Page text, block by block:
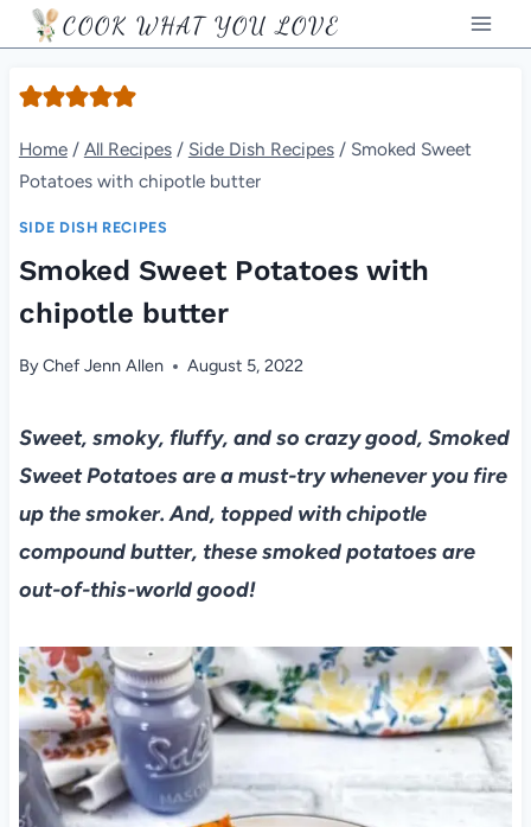
Skip
to
content
COOK WHAT YOU LOVE
Home / All Recipes / Side Dish Recipes / Smoked Sweet
Potatoes with chipotle butter
SIDE DISH RECIPES
Smoked Sweet Potatoes with
chipotle butter
ByChef Jenn Allen August 5, 2022
Sweet, smoky, fluffy, and so crazy good, Smoked
Sweet Potatoes are a must-try whenever you fire
up the smoker. And, topped with chipotle
compound butter, these smoked potatoes are
out-of-this-world good!